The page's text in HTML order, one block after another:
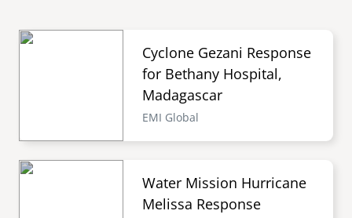
Cyclone Gezani Response
for Bethany Hospital,
Madagascar
EMI Global
Water Mission Hurricane
Melissa Response